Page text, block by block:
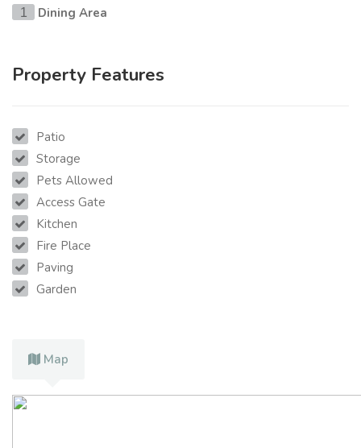
1 Dining Area
Property Features
Patio
Storage
Pets Allowed
Access Gate
Kitchen
Fire Place
Paving
Garden
Map